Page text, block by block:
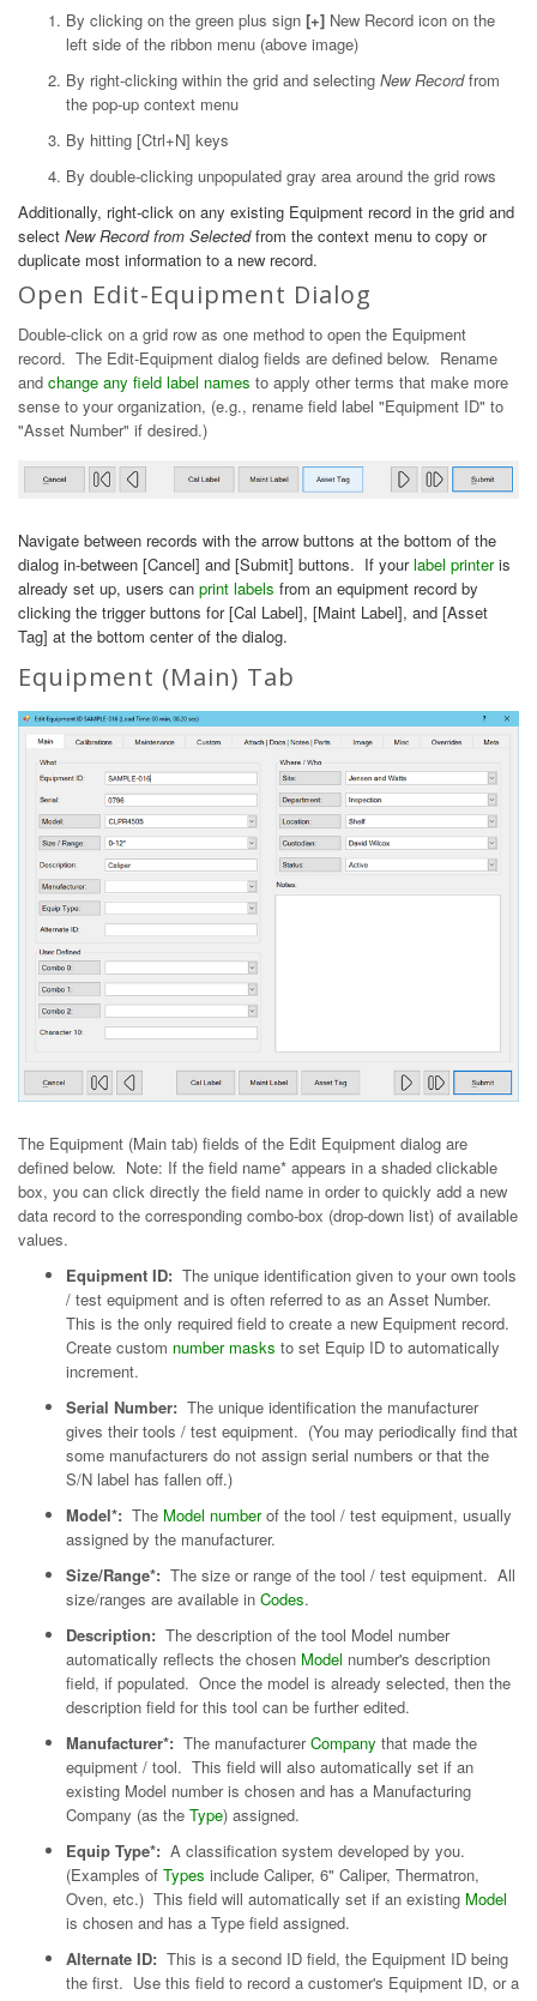
By clicking on the green plus sign [+] New Record icon on the
left side of the ribbon menu (above image)
By right-clicking within the grid and selecting New Recordfrom
the pop-up context menu
By hitting [Ctrl+N] keys
By double-clicking unpopulated gray area around the grid rows
Additionally, right-click on any existing Equipment record in the grid and
select New Record from Selectedfrom the context menu to copy or
duplicate most information to a new record.
Open Edit-Equipment Dialog
Double-click on a grid row as one method to open the Equipment
record. The Edit-Equipment dialog fields are defined below. Rename
and change any field label names to apply other terms that make more
sense to your organization, (e.g., rename field label "Equipment ID" to
"Asset Number" if desired.)
Navigate between records with the arrow buttons at the bottom of the
dialog in-between [Cancel] and [Submit] buttons. If yourlabel printeris
already set up, users can print labels from an equipment record by
clicking the trigger buttons for [Cal Label], [Maint Label], and [Asset
Tag] at the bottom center of the dialog.
Equipment (Main) Tab
The Equipment (Main tab) fields of the Edit Equipment dialog are
defined below. Note: If the field name* appears in a shaded clickable
box, you can click directly the field name in order to quickly add a new
data record to the corresponding combo-box (drop-down list) of available
values.
Equipment ID: The unique identification given to your own tools
/ test equipment and is often referred to as an Asset Number.
This is the only required field to create a new Equipment record.
Create custom number masks to set Equip ID to automatically
increment.
Serial Number: The unique identification the manufacturer
gives their tools / test equipment. (You may periodically find that
some manufacturers do not assign serial numbers or that the
S/N label has fallen off.)
Model*: The Model numberof the tool / test equipment, usually
assigned by the manufacturer.
Size/Range*: The size or range of the tool / test equipment. All
size/ranges are available in Codes.
Description: The description of the tool Model number
automatically reflects the chosen Model number's description
field, if populated. Once the model is already selected, then the
description field for this tool can be further edited.
Manufacturer*: The manufacturerCompany that made the
equipment / tool. This field will also automatically set if an
existing Model number is chosen and has a Manufacturing
Company (as the Type) assigned.
Equip Type*: A classification system developed by you.
(Examples of Types include Caliper, 6" Caliper, Thermatron,
Oven, etc.) This field will automatically set if an existing Model
is chosen and has a Type field assigned.
Alternate ID: This is a second ID field, the Equipment ID being
the first. Use this field to record a customer's Equipment ID, or a